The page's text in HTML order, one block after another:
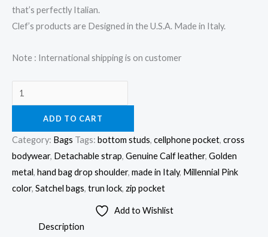
that’s perfectly Italian.
Clef’s products are Designed in the U.S.A. Made in Italy.
Note : International shipping is on customer
ADD TO CART
Category: Bags Tags: bottom studs, cellphone pocket, cross
bodywear, Detachable strap, Genuine Calf leather, Golden
metal, hand bag drop shoulder, made in Italy, Millennial Pink
color, Satchel bags, trun lock, zip pocket
Add to Wishlist
Description